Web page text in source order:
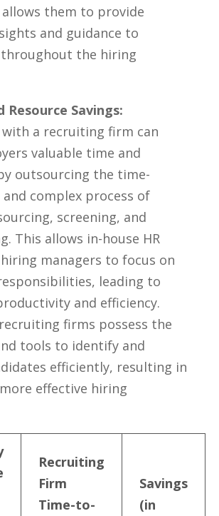
allows them to ⁣provide
and guidance to
the hiring
Resource Savings:
a recruiting⁤ firm can
valuable time and
outsourcing the time-
complex process of
⁢screening, ‌and
This allows in-house‍ HR
managers to focus on
leading ‌to
and efficiency.
firms possess the
tools to identify ⁢and
efficiently, resulting in
effective hiring
Recruiting
Firm
Time-to-
Savings
(in